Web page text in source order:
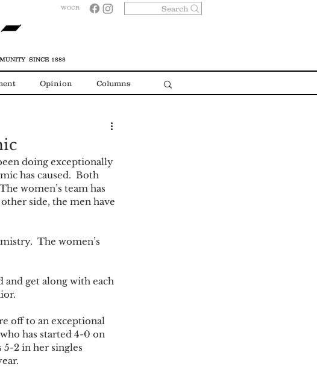
WOCR Search
Opinion Columns
doing exceptionally
has caused.  Both
women’s team has
side, the men have
The women’s
and get along with each
off to an exceptional
has started 4-0 on
5-2 in her singles
SINCE 1888